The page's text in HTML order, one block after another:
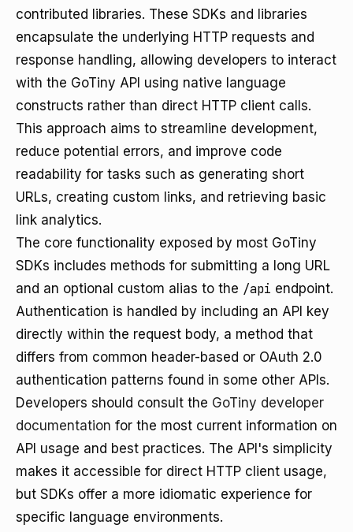
contributed libraries. These SDKs and libraries
encapsulate the underlying HTTP requests and
response handling, allowing developers to interact
with the GoTiny API using native language
constructs rather than direct HTTP client calls.
This approach aims to streamline development,
reduce potential errors, and improve code
readability for tasks such as generating short
URLs, creating custom links, and retrieving basic
link analytics.
The core functionality exposed by most GoTiny
SDKs includes methods for submitting a long URL
and an optional custom alias to the /api endpoint.
Authentication is handled by including an API key
directly within the request body, a method that
differs from common header-based or OAuth 2.0
authentication patterns found in some other APIs.
Developers should consult the GoTiny developer
documentation for the most current information on
API usage and best practices. The API's simplicity
makes it accessible for direct HTTP client usage,
but SDKs offer a more idiomatic experience for
specific language environments.